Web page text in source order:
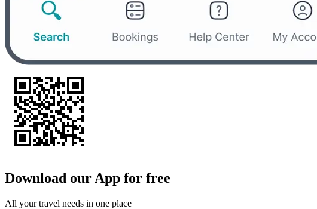
Download our App for free
All your travel needs in one place